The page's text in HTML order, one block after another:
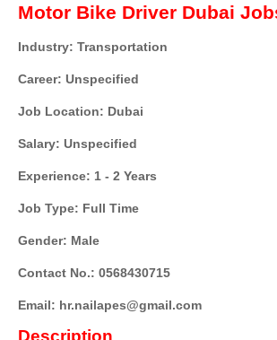
Motor Bike Driver Dubai
Industry: Transportation
Career: Unspecified
Job Location: Dubai
Salary: Unspecified
Experience: 1 - 2 Years
Job Type: Full Time
Gender: Male
Contact No.: 0568430715
Email: hr.nailapes@gmail.com
Description